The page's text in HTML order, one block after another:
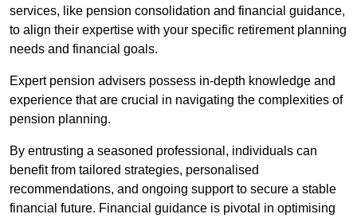
services, like pension consolidation and financial guidance,
to align their expertise with your specific retirement planning
needs and financial goals.
Expert pension advisers possess in-depth knowledge and
experience that are crucial in navigating the complexities of
pension planning.
By entrusting a seasoned professional, individuals can
benefit from tailored strategies, personalised
recommendations, and ongoing support to secure a stable
financial future. Financial guidance is pivotal in optimising